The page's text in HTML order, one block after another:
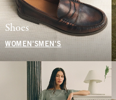
Shoes
WOMEN'S MEN'S